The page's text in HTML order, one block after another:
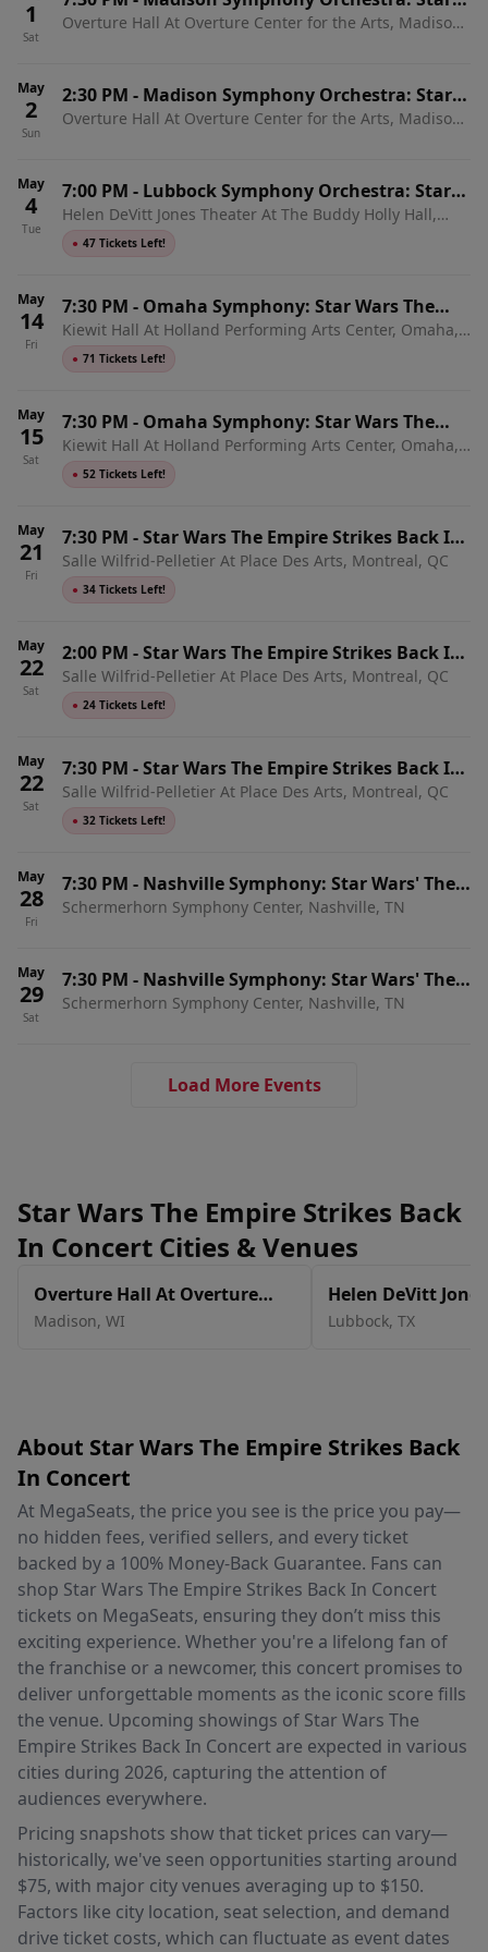
1
Sat
Wars The Empire Strikes Back In Concert
Overture Hall At Overture Center for the Arts, Madison,
May
2
Sun
2:30 PM - Madison Symphony Orchestra: Star
Wars The Empire Strikes Back In Concert
Overture Hall At Overture Center for the Arts, Madison,
May
4
Tue
7:00 PM - Lubbock Symphony Orchestra: Star
Wars: The Empire Strikes Back In Concert
Helen DeVitt Jones Theater At The Buddy Holly Hall,
Lubbock, TX
● 47 Tickets Left!
May
14
Fri
7:30 PM - Omaha Symphony: Star Wars The
Empire Strikes Back In Concert
Kiewit Hall At Holland Performing Arts Center, Omaha,
NE
● 71 Tickets Left!
May
15
Sat
7:30 PM - Omaha Symphony: Star Wars The
Empire Strikes Back In Concert
Kiewit Hall At Holland Performing Arts Center, Omaha,
NE
● 52 Tickets Left!
May
21
Fri
7:30 PM -Star Wars The Empire Strikes Back In
Concert
Salle Wilfrid-Pelletier At Place Des Arts, Montreal, QC
● 34 Tickets Left!
May
22
Sat
2:00 PM -Star Wars The Empire Strikes Back In
Concert
Salle Wilfrid-Pelletier At Place Des Arts, Montreal, QC
● 24 Tickets Left!
May
22
Sat
7:30 PM -Star Wars The Empire Strikes Back In
Concert
Salle Wilfrid-Pelletier At Place Des Arts, Montreal, QC
● 32 Tickets Left!
May
28
Fri
7:30 PM - Nashville Symphony: Star Wars' The
Empire Strikes Back In Concert
Schermerhorn Symphony Center, Nashville, TN
May
29
Sat
7:30 PM - Nashville Symphony: Star Wars' The
Empire Strikes Back In Concert
Schermerhorn Symphony Center, Nashville, TN
Load More Events
Star Wars The Empire Strikes Back
In Concert Cities & Venues
Overture Hall At Overture
Center for the Arts
Madison, WI
Helen DeVitt
The Buddy Holly
Lubbock, TX
About Star Wars The Empire Strikes Back
In Concert
At MegaSeats, the price you see is the price you pay—
no hidden fees, verified sellers, and every ticket
backed by a 100% Money-Back Guarantee. Fans can
shop Star Wars The Empire Strikes Back In Concert
tickets on MegaSeats, ensuring they don’t miss this
exciting experience. Whether you're a lifelong fan of
the franchise or a newcomer, this concert promises to
deliver unforgettable moments as the iconic score fills
the venue. Upcoming showings of Star Wars The
Empire Strikes Back In Concert are expected in various
cities during 2026, capturing the attention of
audiences everywhere.
Pricing snapshots show that ticket prices can vary—
historically, we've seen opportunities starting around
$75, with major city venues averaging up to $150.
Factors like city location, seat selection, and demand
drive ticket costs, which can fluctuate as event dates